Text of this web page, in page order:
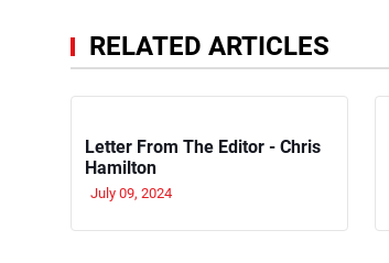
RELATED ARTICLES
Letter From The Editor - Chris
Hamilton
July 09, 2024